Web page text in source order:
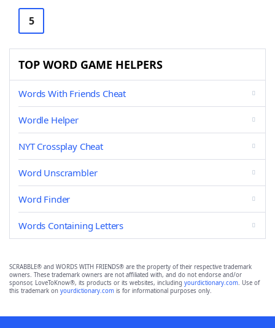
5
TOP WORD GAME HELPERS
Words With Friends Cheat
Wordle Helper
NYT Crossplay Cheat
Word Unscrambler
Word Finder
Words Containing Letters
SCRABBLE® and WORDS WITH FRIENDS® are the property of their respective trademark
owners. These trademark owners are not affiliated with, and do not endorse and/or
sponsor, LoveToKnow®, its products or its websites, including yourdictionary.com. Use of
this trademark on yourdictionary.com is for informational purposes only.